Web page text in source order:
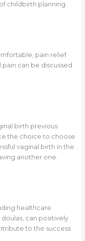
childbirth planning.
pain relief
can be discussed
birth previous
the choice to choose
vaginal birth in the
another one.
healthcare
can positively
to the success